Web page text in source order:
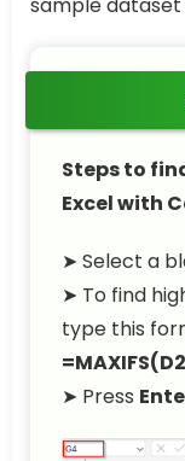
sample dataset
Steps to
Excel with
➤ Select a
➤ To find
type this
➤ Press